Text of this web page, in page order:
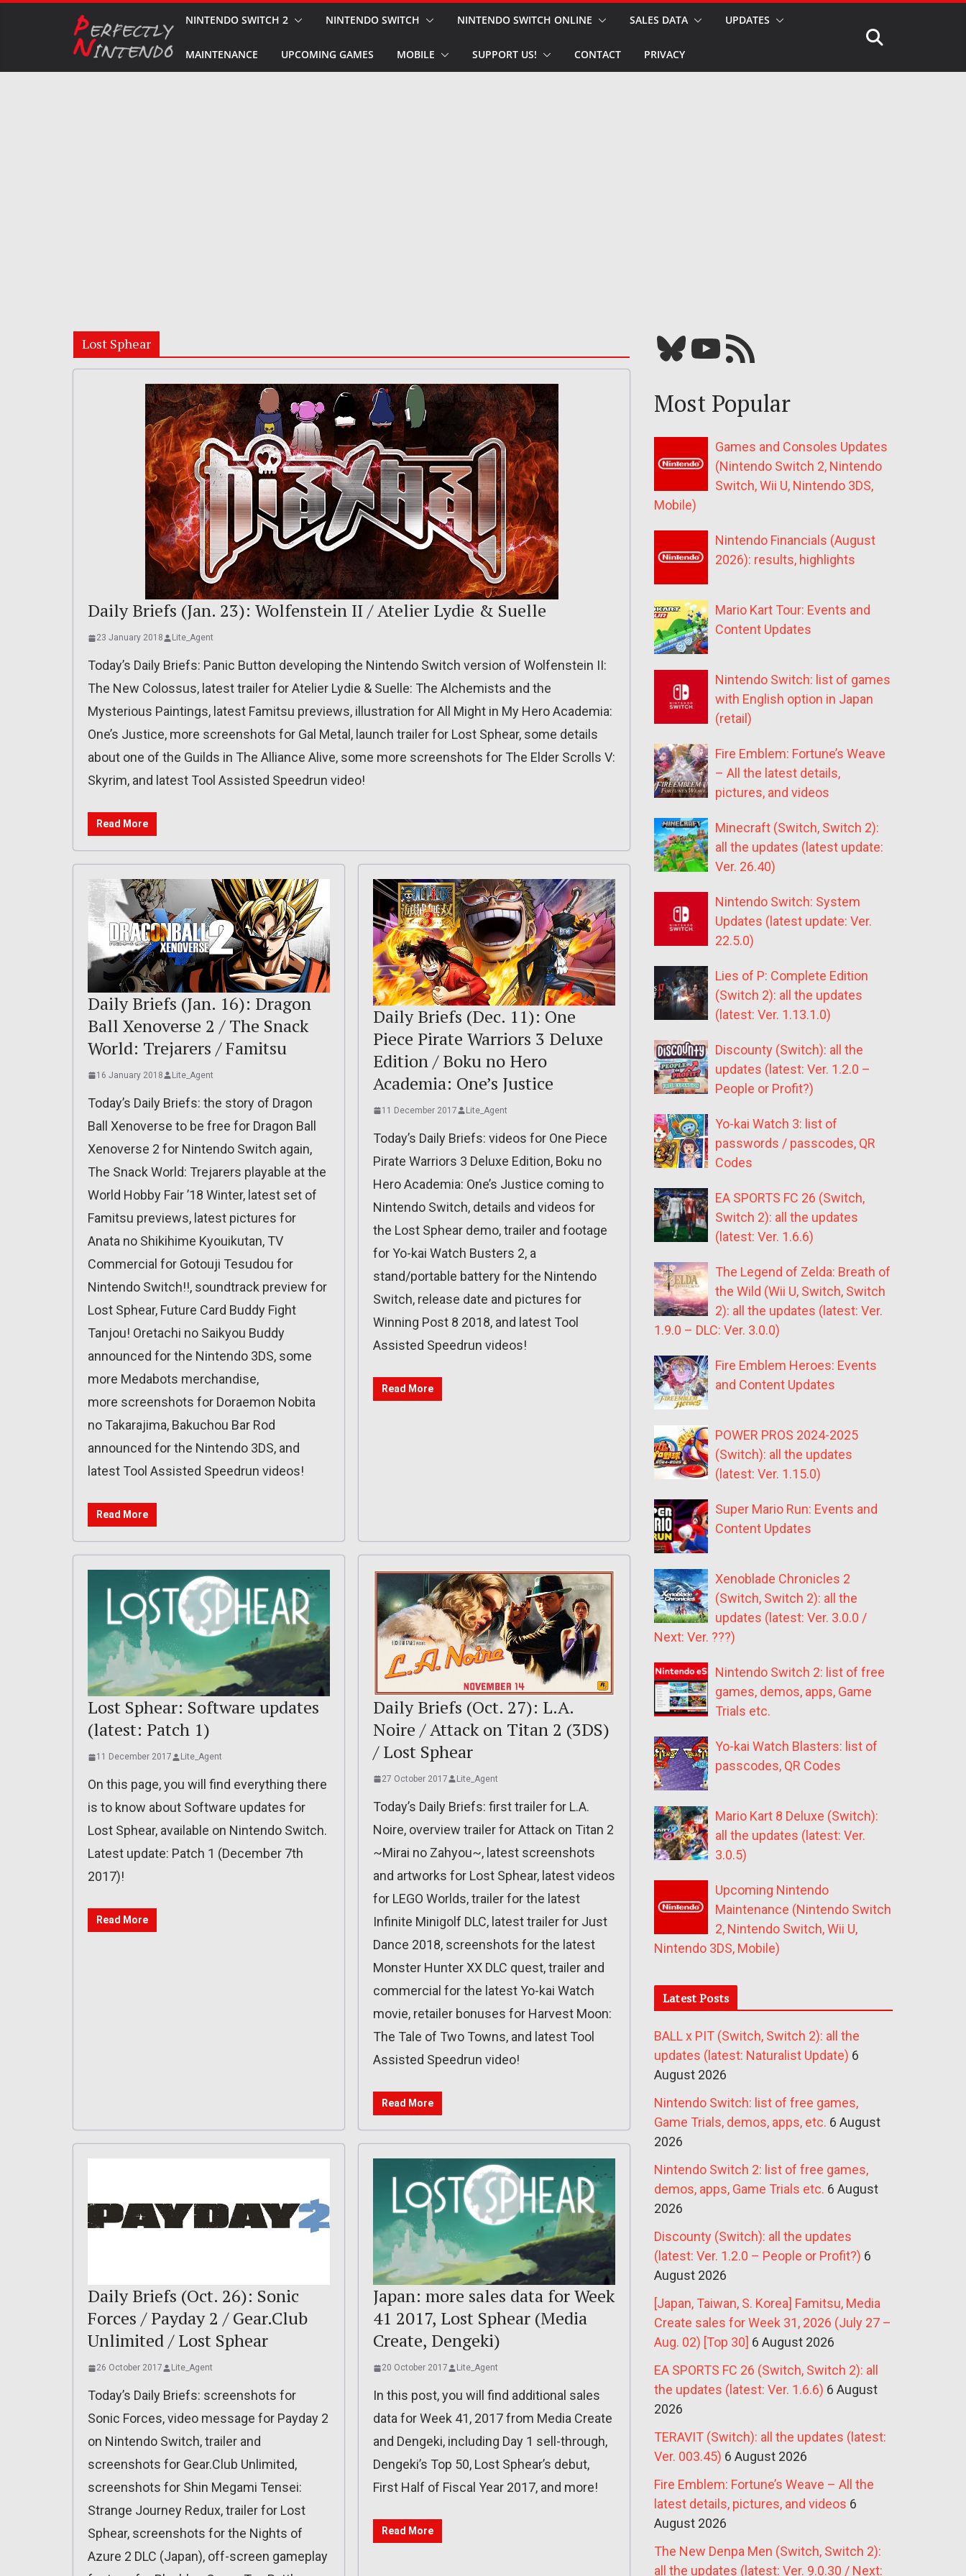
NINTENDO SWITCH 2 NINTENDO SWITCH NINTENDO SWITCH ONLINE SALES DATA UPDATES
MAINTENANCE UPCOMING GAMES MOBILE SUPPORT US! CONTACT PRIVACY
Lost Sphear
Daily Briefs (Jan. 23): Wolfenstein II / Atelier Lydie & Suelle
23 January 2018 Lite_Agent
Today’s Daily Briefs: Panic Button developing the Nintendo Switch version of Wolfenstein II:
The New Colossus, latest trailer for Atelier Lydie & Suelle: The Alchemists and the
Mysterious Paintings, latest Famitsu previews, illustration for All Might in My Hero Academia:
One’s Justice, more screenshots for Gal Metal, launch trailer for Lost Sphear, some details
about one of the Guilds in The Alliance Alive, some more screenshots for The Elder Scrolls V:
Skyrim, and latest Tool Assisted Speedrun video!
Read More
Daily Briefs (Jan. 16): Dragon
Ball Xenoverse 2 / The Snack
World: Trejarers / Famitsu
16 January 2018 Lite_Agent
Today’s Daily Briefs: the story of Dragon
Ball Xenoverse to be free for Dragon Ball
Xenoverse 2 for Nintendo Switch again,
The Snack World: Trejarers playable at the
World Hobby Fair ’18 Winter, latest set of
Famitsu previews, latest pictures for
Anata no Shikihime Kyouikutan, TV
Commercial for Gotouji Tesudou for
Nintendo Switch!!, soundtrack preview for
Lost Sphear, Future Card Buddy Fight
Tanjou! Oretachi no Saikyou Buddy
announced for the Nintendo 3DS, some
more Medabots merchandise,
more screenshots for Doraemon Nobita
no Takarajima, Bakuchou Bar Rod
announced for the Nintendo 3DS, and
latest Tool Assisted Speedrun videos!
Read More
Daily Briefs (Dec. 11): One
Piece Pirate Warriors 3 Deluxe
Edition / Boku no Hero
Academia: One’s Justice
11 December 2017 Lite_Agent
Today’s Daily Briefs: videos for One Piece
Pirate Warriors 3 Deluxe Edition, Boku no
Hero Academia: One’s Justice coming to
Nintendo Switch, details and videos for
the Lost Sphear demo, trailer and footage
for Yo-kai Watch Busters 2, a
stand/portable battery for the Nintendo
Switch, release date and pictures for
Winning Post 8 2018, and latest Tool
Assisted Speedrun videos!
Read More
Lost Sphear: Software updates
(latest: Patch 1)
11 December 2017 Lite_Agent
On this page, you will find everything there
is to know about Software updates for
Lost Sphear, available on Nintendo Switch.
Latest update: Patch 1 (December 7th
2017)!
Read More
Daily Briefs (Oct. 27): L.A.
Noire / Attack on Titan 2 (3DS)
/ Lost Sphear
27 October 2017 Lite_Agent
Today’s Daily Briefs: first trailer for L.A.
Noire, overview trailer for Attack on Titan 2
~Mirai no Zahyou~, latest screenshots
and artworks for Lost Sphear, latest videos
for LEGO Worlds, trailer for the latest
Infinite Minigolf DLC, latest trailer for Just
Dance 2018, screenshots for the latest
Monster Hunter XX DLC quest, trailer and
commercial for the latest Yo-kai Watch
movie, retailer bonuses for Harvest Moon:
The Tale of Two Towns, and latest Tool
Assisted Speedrun video!
Read More
Daily Briefs (Oct. 26): Sonic
Forces / Payday 2 / Gear.Club
Unlimited / Lost Sphear
26 October 2017 Lite_Agent
Today’s Daily Briefs: screenshots for
Sonic Forces, video message for Payday 2
on Nintendo Switch, trailer and
screenshots for Gear.Club Unlimited,
screenshots for Shin Megami Tensei:
Strange Journey Redux, trailer for Lost
Sphear, screenshots for the Nights of
Azure 2 DLC (Japan), off-screen gameplay
Japan: more sales data for Week
41 2017, Lost Sphear (Media
Create, Dengeki)
20 October 2017 Lite_Agent
In this post, you will find additional sales
data for Week 41, 2017 from Media Create
and Dengeki, including Day 1 sell-through,
Dengeki’s Top 50, Lost Sphear’s debut,
First Half of Fiscal Year 2017, and more!
Read More
Bluesky YouTube Our RSS feed
Most Popular
Games and Consoles Updates
(Nintendo Switch 2, Nintendo
Switch, Wii U, Nintendo 3DS,
Mobile)
Nintendo Financials (August
2026): results, highlights
Mario Kart Tour: Events and
Content Updates
Nintendo Switch: list of games
with English option in Japan
(retail)
Fire Emblem: Fortune’s Weave
– All the latest details,
pictures, and videos
Minecraft (Switch, Switch 2):
all the updates (latest update:
Ver. 26.40)
Nintendo Switch: System
Updates (latest update: Ver.
22.5.0)
Lies of P: Complete Edition
(Switch 2): all the updates
(latest: Ver. 1.13.1.0)
Discounty (Switch): all the
updates (latest: Ver. 1.2.0 –
People or Profit?)
Yo-kai Watch 3: list of
passwords / passcodes, QR
Codes
EA SPORTS FC 26 (Switch,
Switch 2): all the updates
(latest: Ver. 1.6.6)
The Legend of Zelda: Breath of
the Wild (Wii U, Switch, Switch
2): all the updates (latest: Ver.
1.9.0 – DLC: Ver. 3.0.0)
Fire Emblem Heroes: Events
and Content Updates
POWER PROS 2024-2025
(Switch): all the updates
(latest: Ver. 1.15.0)
Super Mario Run: Events and
Content Updates
Xenoblade Chronicles 2
(Switch, Switch 2): all the
updates (latest: Ver. 3.0.0 /
Next: Ver. ???)
Nintendo Switch 2: list of free
games, demos, apps, Game
Trials etc.
Yo-kai Watch Blasters: list of
passcodes, QR Codes
Mario Kart 8 Deluxe (Switch):
all the updates (latest: Ver.
3.0.5)
Upcoming Nintendo
Maintenance (Nintendo Switch
2, Nintendo Switch, Wii U,
Nintendo 3DS, Mobile)
Latest Posts
BALL x PIT (Switch, Switch 2): all the
updates (latest: Naturalist Update) 6
August 2026
Nintendo Switch: list of free games,
Game Trials, demos, apps, etc. 6 August
2026
Nintendo Switch 2: list of free games,
demos, apps, Game Trials etc. 6 August
2026
Discounty (Switch): all the updates
(latest: Ver. 1.2.0 – People or Profit?) 6
August 2026
[Japan, Taiwan, S. Korea] Famitsu, Media
Create sales for Week 31, 2026 (July 27 –
Aug. 02) [Top 30] 6 August 2026
EA SPORTS FC 26 (Switch, Switch 2): all
the updates (latest: Ver. 1.6.6) 6 August
2026
TERAVIT (Switch): all the updates (latest:
Ver. 003.45) 6 August 2026
Fire Emblem: Fortune’s Weave – All the
latest details, pictures, and videos 6
August 2026
The New Denpa Men (Switch, Switch 2):
all the updates (latest: Ver. 9.0.30 / Next: